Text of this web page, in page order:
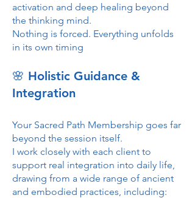
activation and deep healing beyond
the thinking mind.
Nothing is forced. Everything unfolds
in its own timing
🌸 Holistic Guidance &
Integration
Your Sacred Path Membership goes far
beyond the session itself.
I work closely with each client to
support real integration into daily life,
drawing from a wide range of ancient
and embodied practices, including: